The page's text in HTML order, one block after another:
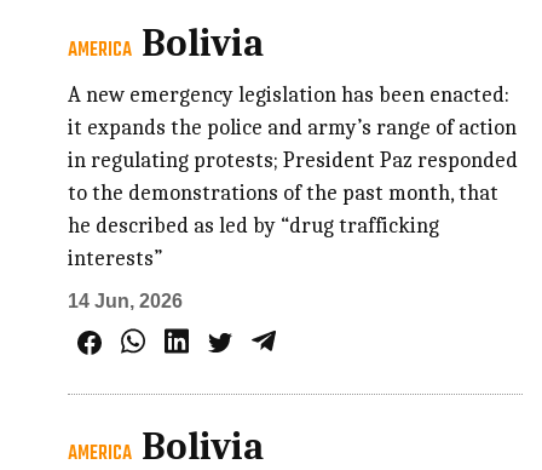
AMERICA Bolivia
A new emergency legislation has been enacted:
it expands the police and army’s range of action
in regulating protests; President Paz responded
to the demonstrations of the past month, that
he described as led by “drug trafficking
interests”
14 Jun, 2026
AMERICA Bolivia